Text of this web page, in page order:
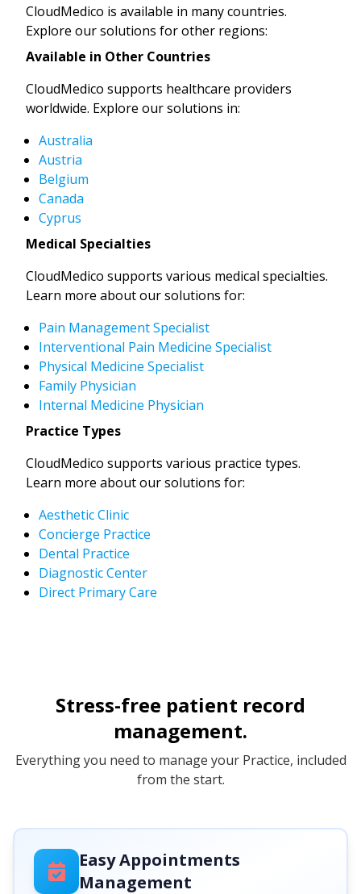
CloudMedico is available in many countries.
Explore our solutions for other regions:
Available in Other Countries
CloudMedico supports healthcare providers
worldwide. Explore our solutions in:
Australia
Austria
Belgium
Canada
Cyprus
Medical Specialties
CloudMedico supports various medical specialties.
Learn more about our solutions for:
Pain Management Specialist
Interventional Pain Medicine Specialist
Physical Medicine Specialist
Family Physician
Internal Medicine Physician
Practice Types
CloudMedico supports various practice types.
Learn more about our solutions for:
Aesthetic Clinic
Concierge Practice
Dental Practice
Diagnostic Center
Direct Primary Care
Stress-free patient record
management.
Everything you need to manage your Practice, included
from the start.
Easy Appointments
Management